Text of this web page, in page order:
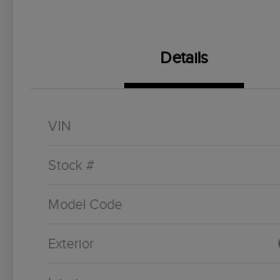
Details
VIN
Stock #
Model Code
Exterior